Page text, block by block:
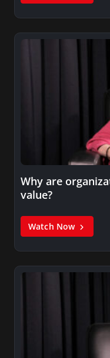
Why are
value?
Watch Now